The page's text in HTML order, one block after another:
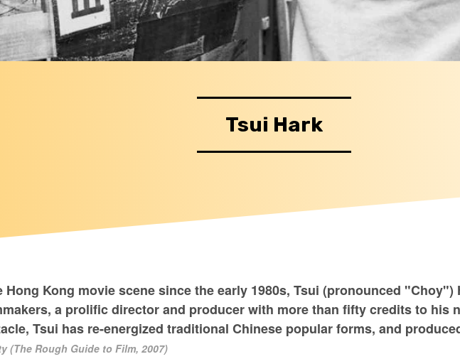
Tsui Hark
Kong movie scene since the early 1980s, Tsui (pronounced
a prolific director and producer with more than fifty credits to his
Tsui has re-energized traditional Chinese popular forms, and
(The Rough Guide to Film, 2007)